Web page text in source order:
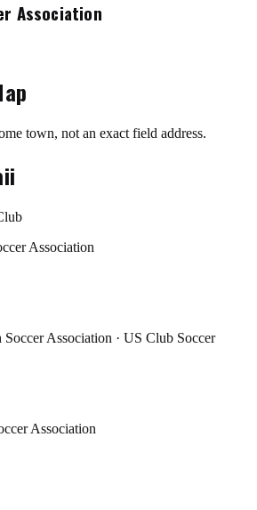
Association
town, not an exact field address.
Association
Association · US Club Soccer
Association